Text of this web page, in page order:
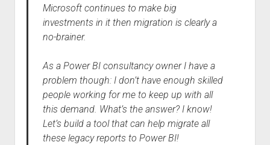
Microsoft continues to make big
investments in it then migration is clearly a
no-brainer.
As a Power BI consultancy owner I have a
problem though: I don’t have enough skilled
people working for me to keep up with all
this demand. What’s the answer? I know!
Let’s build a tool that can help migrate all
these legacy reports to Power BI!